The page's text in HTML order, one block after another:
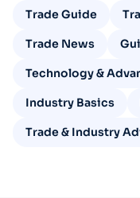
Trade Guide
Trade News
Technology &
Industry Basics
Trade & Industry